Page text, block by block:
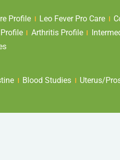
Profile Leo Fever Pro Care
Arthritis Profile
Blood Studies Uterus/